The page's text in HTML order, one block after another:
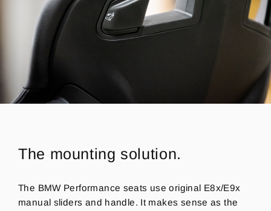
The mounting solution.
The BMW Performance seats use original E8x/E9x
manual sliders and handle. It makes sense as the